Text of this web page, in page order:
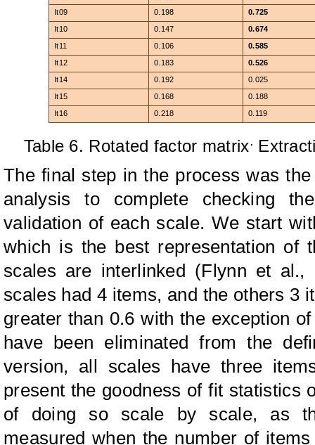
It09
0.198
0.725
It10
0.147
0.674
It11
0.106
0.585
It12
0.183
0.526
It14
0.192
0.025
It15
0.168
0.188
It16
0.218 0.119
Table 6. Rotated factor matrix
The final step in the process was
analysis to complete checking
validation of each scale. We start
which is the best representation of
scales are interlinked (Flynn et
scales had 4 items, and the others 3
greater than 0.6 with the exception
have been eliminated from the
version, all scales have three
present the goodness of fit statistics
of doing so scale by scale, as
measured when the number of